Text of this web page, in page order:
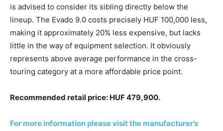
is advised to consider its sibling directly below the
lineup. The Evado 9.0 costs precisely HUF 100,000 less,
making it approximately 20% less expensive, but lacks
little in the way of equipment selection. It obviously
represents above average performance in the cross-
touring category at a more affordable price point.
Recommended retail price: HUF 479,900.
For more information please visit the manufacturer’s